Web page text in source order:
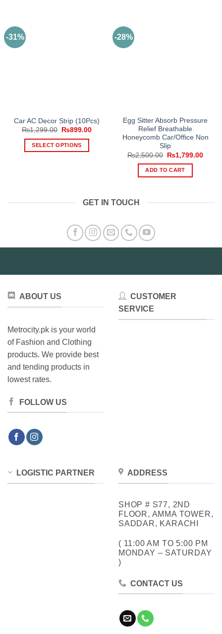
-31%
Car AC Decor Strip (10Pcs)
₨1,299.00
Original
was:
₨1,299.00.
₨899.00Current
SELECT OPTIONS
may
page
-28%
Egg Sitter Absorb Pressure
Relief Breathable
Honeycomb Car/Office Non
Slip
₨2,500.00
Original
price
was:
₨2,500.00.
₨1,799.00
ADD TO CART
GET IN TOUCH
ABOUT US
Metrocity.pk is your world
of Fashion and Clothing
products. We provide best
and tending products in
lowest rates.
FOLLOW US
CUSTOMER
SERVICE
LOGISTIC PARTNER ADDRESS
SHOP # S77, 2ND
FLOOR, AMMA TOWER,
SADDAR, KARACHI
( 11:00 AM TO 5:00 PM
MONDAY – SATURDAY
)
CONTACT US